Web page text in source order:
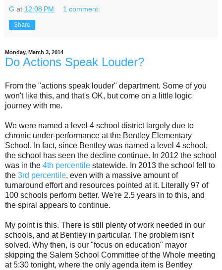
G at 12:08 PM 1 comment:
Share
Monday, March 3, 2014
Do Actions Speak Louder?
From the "actions speak louder" department. Some of you
won't like this, and that's OK, but come on a little logic
journey with me.
We were named a level 4 school district largely due to
chronic under-performance at the Bentley Elementary
School. In fact, since Bentley was named a level 4 school,
the school has seen the decline continue. In 2012 the school
was in the 4th percentile statewide. In 2013 the school fell to
the 3rd percentile, even with a massive amount of
turnaround effort and resources pointed at it. Literally 97 of
100 schools perform better. We're 2.5 years in to this, and
the spiral appears to continue.
My point is this. There is still plenty of work needed in our
schools, and at Bentley in particular. The problem isn't
solved. Why then, is our "focus on education" mayor
skipping the Salem School Committee of the Whole meeting
at 5:30 tonight, where the only agenda item is Bentley